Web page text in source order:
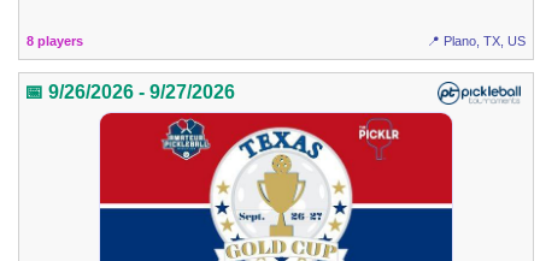
8 players 📍 Plano, TX, US
📅 9/26/2026 - 9/27/2026